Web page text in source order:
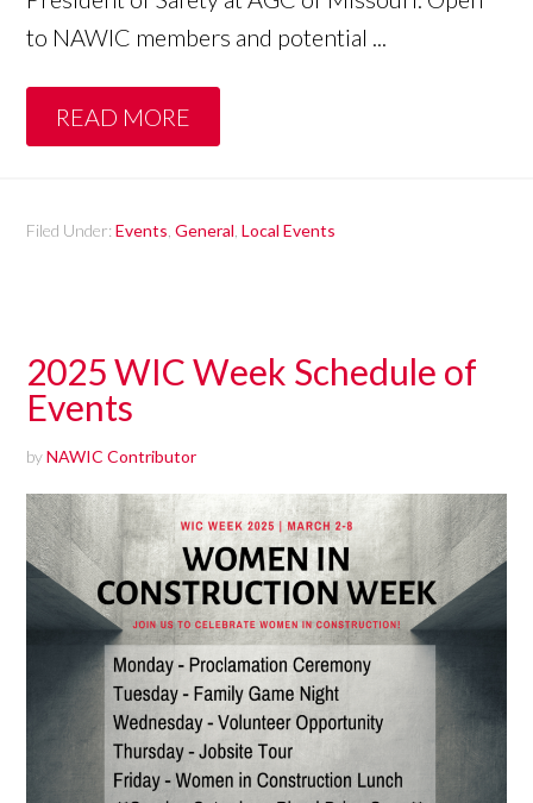
to NAWIC members and potential ...
READ MORE
Filed Under:Events ,General ,Local Events
2025 WIC Week Schedule of
Events
byNAWIC Contributor